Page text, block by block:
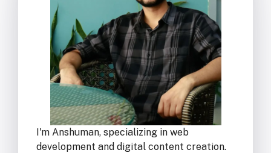
I'm Anshuman, specializing in web
development and digital content creation.